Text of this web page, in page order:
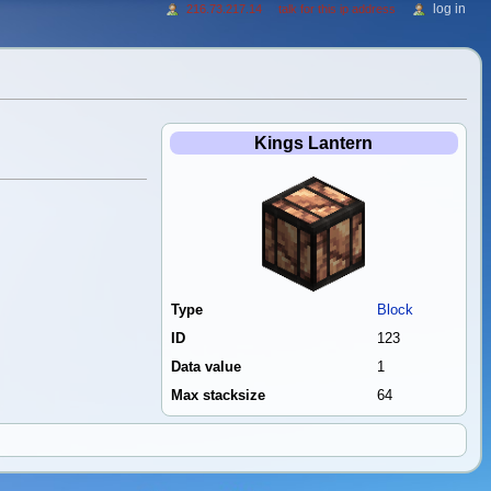
Kings Lantern
Type
Block
ID
123
Data value
1
Max stacksize
64
216.73.217.14 talk for this ip address log in